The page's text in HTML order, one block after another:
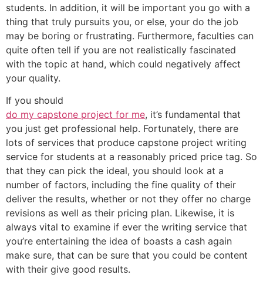
students. In addition, it will be important you go with a
thing that truly pursuits you, or else, your do the job
may be boring or frustrating. Furthermore, faculties can
quite often tell if you are not realistically fascinated
with the topic at hand, which could negatively affect
your quality.
If you should
do my capstone project for me, it’s fundamental that
you just get professional help. Fortunately, there are
lots of services that produce capstone project writing
service for students at a reasonably priced price tag. So
that they can pick the ideal, you should look at a
number of factors, including the fine quality of their
deliver the results, whether or not they offer no charge
revisions as well as their pricing plan. Likewise, it is
always vital to examine if ever the writing service that
you’re entertaining the idea of boasts a cash again
make sure, that can be sure that you could be content
with their give good results.